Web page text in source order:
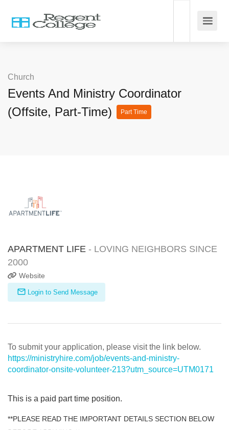
Church
Events And Ministry Coordinator
(Offsite, Part-Time)
Part Time
APARTMENT LIFE - LOVING NEIGHBORS SINCE
2000
Website
Login to Send Message
To submit your application, please visit the link below.
https://ministryhire.com/job/events-and-ministry-
coordinator-onsite-volunteer-213?utm_source=UTM0171
This is a paid part time position.
**PLEASE READ THE IMPORTANT DETAILS SECTION BELOW